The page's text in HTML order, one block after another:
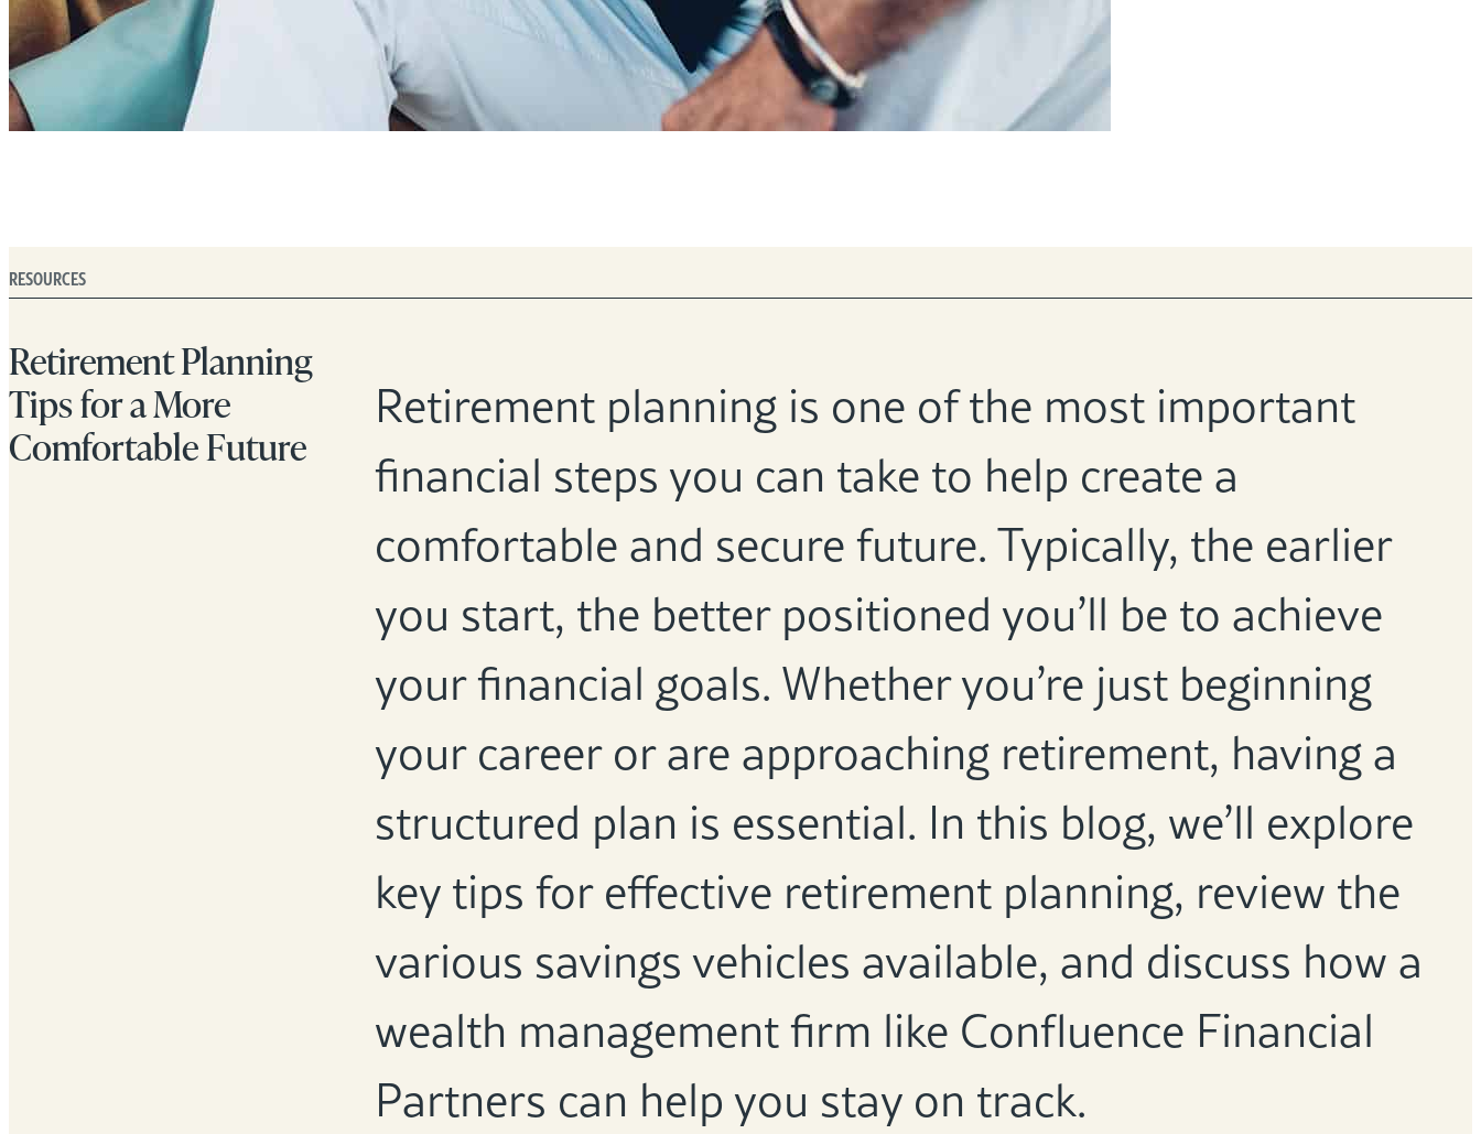
RESOURCES
Retirement Planning
Tips for a More
Comfortable Future
Retirement planning is one of the most important
financial steps you can take to help create a
comfortable and secure future. Typically, the earlier
you start, the better positioned you’ll be to achieve
your financial goals. Whether you’re just beginning
your career or are approaching retirement, having a
structured plan is essential. In this blog, we’ll explore
key tips for effective retirement planning, review the
various savings vehicles available, and discuss how a
wealth management firm like Confluence Financial
Partners can help you stay on track.